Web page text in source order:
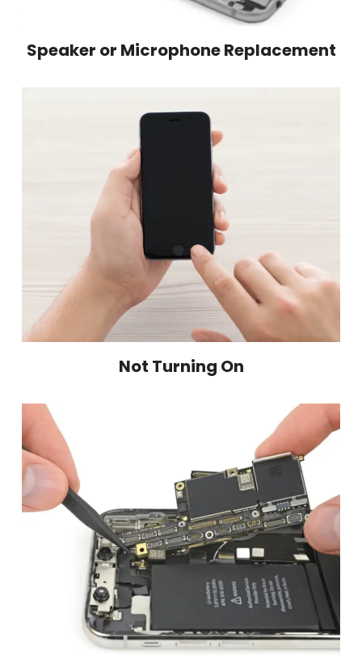
Speaker or Microphone Replacement
Not Turning On